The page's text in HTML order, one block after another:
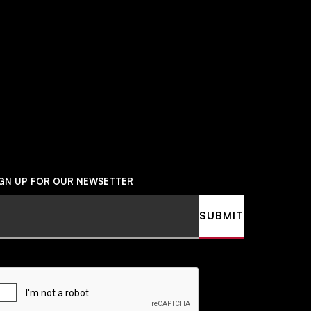
UP FOR OUR NEWSETTER
SUBMIT